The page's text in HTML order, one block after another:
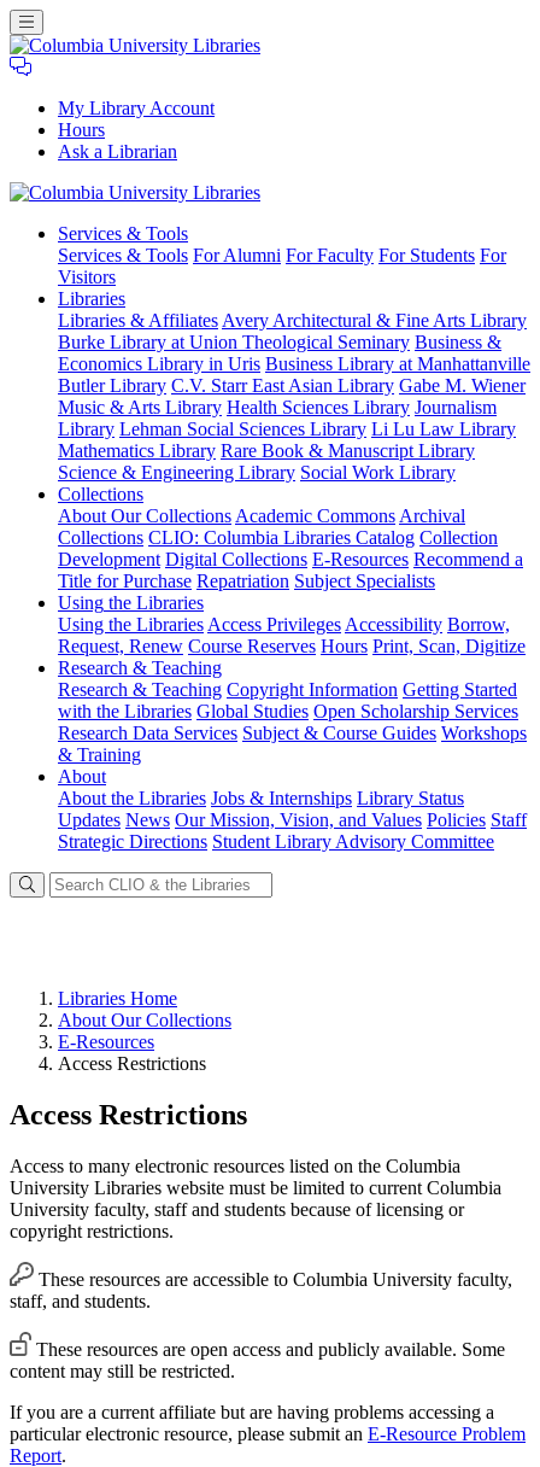
My Library Account
Hours
Ask a Librarian
University
Libraries
Services & Tools
Services & Tools For Alumni For Faculty For Students For
Visitors
Libraries
Libraries & Affiliates Avery Architectural & Fine Arts Library
Burke Library at Union Theological Seminary Business &
Economics Library in Uris Business Library at Manhattanville
Butler Library C.V. Starr East Asian Library Gabe M. Wiener
Music & Arts Library Health Sciences Library Journalism
Library Lehman Social Sciences Library Li Lu Law Library
Mathematics Library Rare Book & Manuscript Library
Science & Engineering Library Social Work Library
Collections
About Our Collections Academic Commons Archival
Collections CLIO: Columbia Libraries Catalog Collection
Development Digital Collections E-Resources Recommend a
Title for Purchase Repatriation Subject Specialists
Using the Libraries
Using the Libraries Access Privileges Accessibility Borrow,
Request, Renew Course Reserves Hours Print, Scan, Digitize
Research & Teaching
Research & Teaching Copyright Information Getting Started
with the Libraries Global Studies Open Scholarship Services
Research Data Services Subject & Course Guides Workshops
& Training
About
About the Libraries Jobs & Internships Library Status
Updates News Our Mission, Vision, and Values Policies Staff
Strategic Directions Student Library Advisory Committee
Libraries Home
About Our Collections
E-Resources
Access Restrictions
Access Restrictions
Access to many electronic resources listed on the Columbia
University Libraries website must be limited to current Columbia
University faculty, staff and students because of licensing or
copyright restrictions.
These resources are accessible to Columbia University faculty,
staff, and students.
These resources are open access and publicly available. Some
content may still be restricted.
If you are a current affiliate but are having problems accessing a
particular electronic resource, please submit an E-Resource Problem
Report.